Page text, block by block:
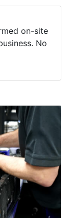
on-site
No